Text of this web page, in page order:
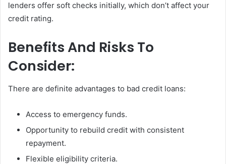
lenders offer soft checks initially, which don’t affect your
credit rating.
Benefits And Risks To
Consider:
There are definite advantages to bad credit loans:
Access to emergency funds.
Opportunity to rebuild credit with consistent
repayment.
Flexible eligibility criteria.